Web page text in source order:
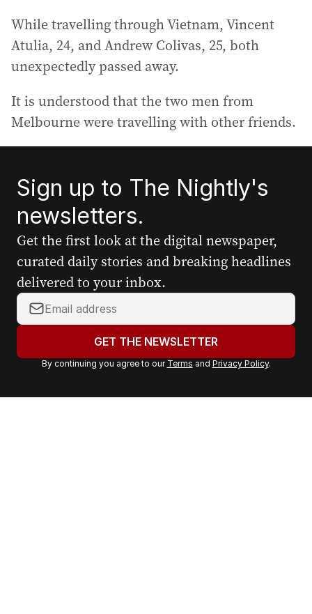
While travelling through Vietnam, Vincent
Atulia, 24, and Andrew Colivas, 25, both
unexpectedly passed away.
It is understood that the two men from
Melbourne were travelling with other friends.
Sign up to The Nightly's
newsletters.
Get the first look at the digital newspaper,
curated daily stories and breaking headlines
delivered to your inbox.
Y
o
r
a
GET THE NEWSLETTER
By continuing you agree to our Terms and Privacy Policy.